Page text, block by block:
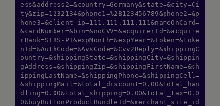
ess&address2=&country=Germany&state=&city=Ci
ty&zip=1232134&phone1=%2B123456789&phone2=&p
hone3=&client_ip=111.111.111.111&nameOnCard=
&cardNumber=&bin=&noCVV=&acquirerId=&acquire
rBank=SIBS-PI&expMonth=&expYear=&Token=&toke
nId=&AuthCode=&AvsCode=&Cvv2Reply=&shippingC
ountry=&shippingState=&shippingCity=&shippin
gAddress=&shippingZip=&shippingFirstName=&sh
ippingLastName=&shippingPhone=&shippingCell=
&shippingMail=&total_discount=0.00&total_han
dling=0.00&total_shipping=0.00&total_tax=0.0
0&buyButtonProductBundleId=&merchant_site_id